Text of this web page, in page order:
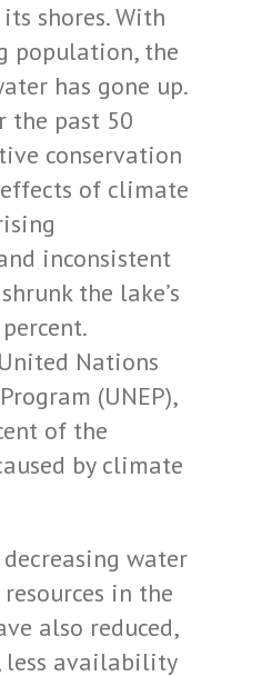
shores. With
population, the
has gone up.
the past 50
conservation
of climate
inconsistent
the lake’s
Nations
(UNEP),
of the
by climate
water
in the
also reduced,
less availability